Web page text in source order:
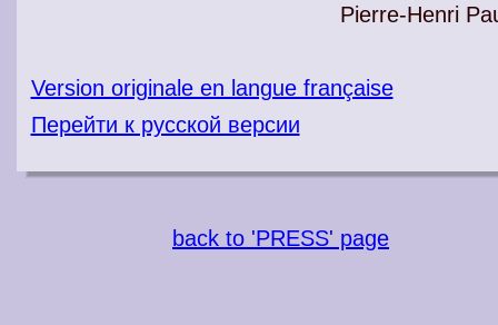
Pierre-Henri
Version originale en langue française
Перейти к русской версии
back to 'PRESS' page